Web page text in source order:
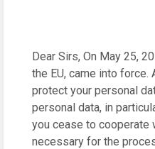
Dear Sirs, On May 25,
the EU, came into force.
protect your personal
personal data, in
you cease to cooperate
necessary for the